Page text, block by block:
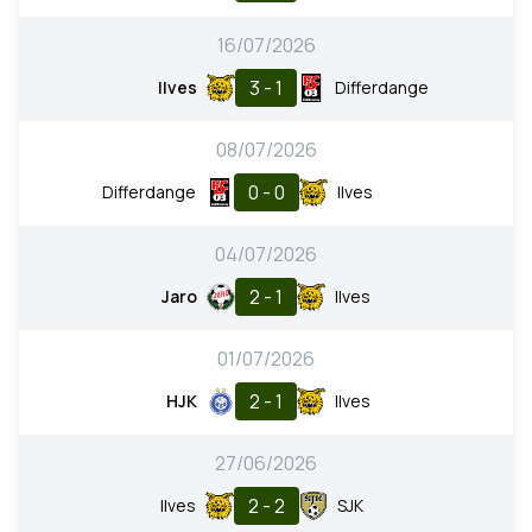
16/07/2026
Ilves 3 - 1 Differdange
08/07/2026
Differdange 0 - 0 Ilves
04/07/2026
Jaro 2 - 1 Ilves
01/07/2026
HJK 2 - 1 Ilves
27/06/2026
Ilves 2 - 2 SJK